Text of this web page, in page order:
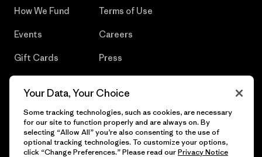
How We Fund
Events
Gift Cards
Terms of Use
Careers
Press
Your Data, Your Choice
Some tracking technologies, such as cookies, are necessary
for our site to function properly and are always on. By
selecting “Allow All” you’re also consenting to the use of
optional tracking technologies. To customize your options,
click “Change Preferences.” Please read ourPrivacy Notice